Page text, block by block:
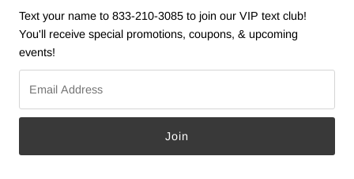
Text your name to 833-210-3085 to join our VIP text club!
You'll receive special promotions, coupons, & upcoming
events!
Address